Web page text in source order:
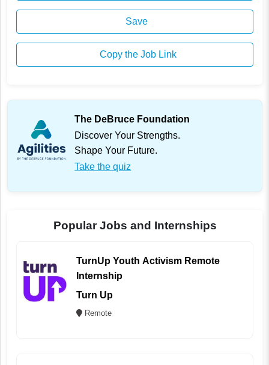
Save
Copy the Job Link
The DeBruce Foundation
Discover Your Strengths.
Shape Your Future.
Take the quiz
Popular Jobs and Internships
TurnUp Youth Activism Remote
Internship
Turn Up
Remote